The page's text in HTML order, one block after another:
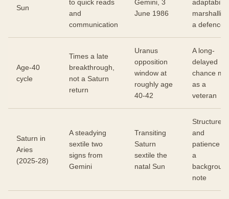
Sun
to quick reads
and
communication
Gemini, 3
June 1986
adaptability
marshalling
a defence
Age-40
cycle
Times a late
breakthrough,
not a Saturn
return
Uranus
opposition
window at
roughly age
40-42
A long-
delayed
chance
as a
veteran
Saturn in
Aries
(2025-28)
A steadying
sextile two
signs from
Gemini
Transiting
Saturn
sextile the
natal Sun
Structure
and
patience as
a
note